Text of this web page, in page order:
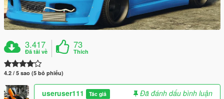
3.417
Đã tải về
73
Thích
4.2 / 5 sao (5 bỏ phiếu)
useruser111 Tác giả
Đã đánh dấu bình luận